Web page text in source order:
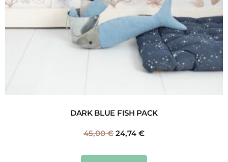
DARK BLUE FISH PACK
45,00€ 24,74 €